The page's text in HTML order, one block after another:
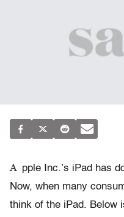
A pple Inc.’s iPad has
Now, when many
think of the iPad. Below